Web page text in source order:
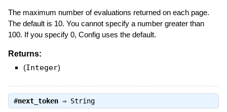
The maximum number of evaluations returned on each page.
The default is 10. You cannot specify a number greater than
100. If you specify 0, Config uses the default.
Returns:
(Integer)
#next_token⇒ String